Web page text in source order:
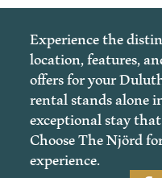
Experience the
location, features,
offers for your
rental stands alone
exceptional stay
Choose The Njörd
experience.